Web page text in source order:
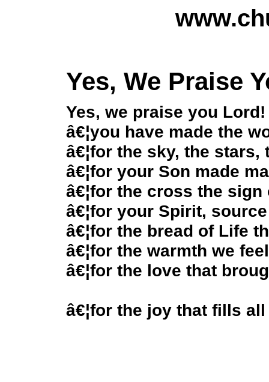
Yes, We Praise
Yes, we praise you
â€¦you have made the
â€¦for the sky, the
â€¦for your Son made
â€¦for the cross the
â€¦for your Spirit,
â€¦for the bread of Life
â€¦for the warmth we
â€¦for the love that
â€¦for the joy that fills